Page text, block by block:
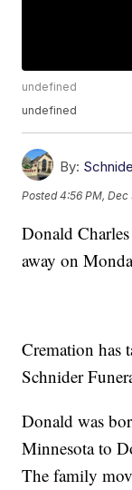
undefined
undefined
By:
Posted4:56 PM, Dec
Donald
away on
Cremation has
Schnider
Donald was
Minnesota to
The family